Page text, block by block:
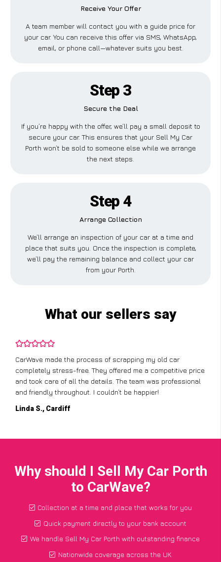
Receive Your Offer
A team member will contact you with a guide price for
your car. You can receive this offer via SMS, WhatsApp,
email, or phone call—whatever suits you best.
Step 3
Secure the Deal
If you’re happy with the offer, we’ll pay a small deposit to
secure your car. This ensures that your Sell My Car
Porth won’t be sold to someone else while we arrange
the next steps.
Step 4
Arrange Collection
We’ll arrange an inspection of your car at a time and
place that suits you. Once the inspection is complete,
we’ll pay the remaining balance and collect your car
from your Porth.
What our sellers say
CarWave made the process of scrapping my old car
completely stress-free. They offered me a competitive price
and took care of all the details. The team was professional
and friendly throughout. I couldn’t be happier!
Linda S., Cardiff
Why should I Sell My Car Porth
to CarWave?
Collection at a time and place that works for you
Quick payment directly to your bank account
We handle Sell My Car Porth with outstanding finance
Nationwide coverage across the UK